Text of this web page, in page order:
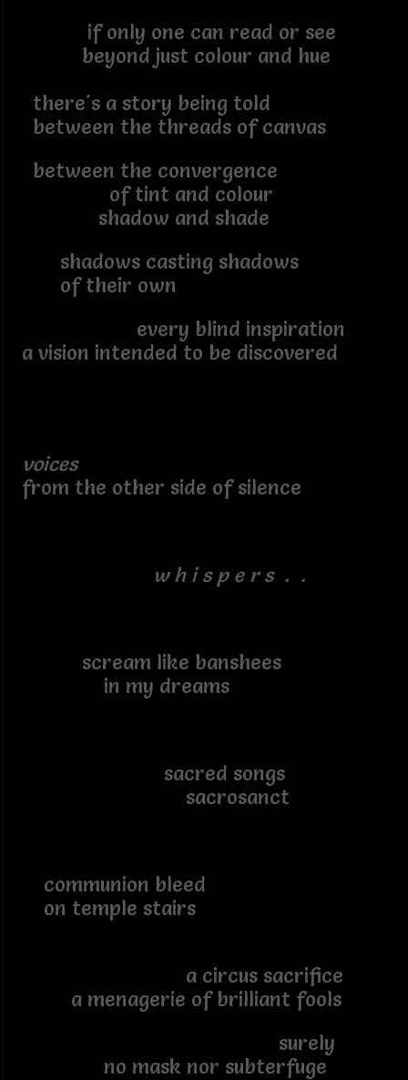
if only one can read or see
beyond just colour and hue
there's a story being told
between the threads of canvas
between the convergence
of tint and colour
shadow and shade
shadows casting shadows
of their own
every blind inspiration
a vision intended to be discovered
voices
from the other side of silence
w h i s p e r s . .
scream like banshees
in my dreams
sacred songs
sacrosanct
communion bleed
on temple stairs
a circus sacrifice
a menagerie of brilliant fools
surely
no mask nor subterfuge